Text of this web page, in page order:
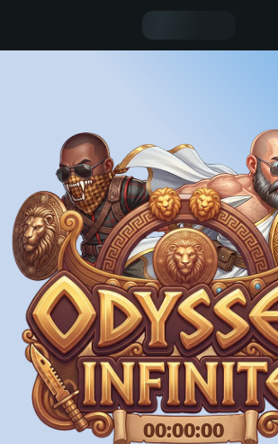
00:00:00